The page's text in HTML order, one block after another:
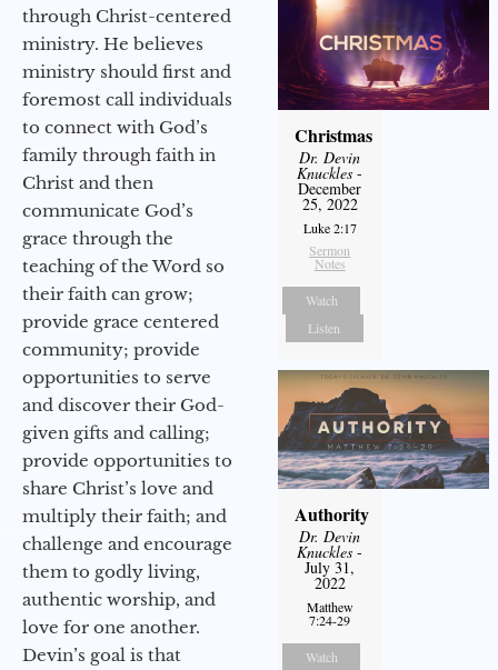
through Christ-centered
ministry. He believes
ministry should first and
foremost call individuals
to connect with God’s
family through faith in
Christ and then
communicate God’s
grace through the
teaching of the Word so
their faith can grow;
provide grace centered
community; provide
opportunities to serve
and discover their God-
given gifts and calling;
provide opportunities to
share Christ’s love and
multiply their faith; and
challenge and encourage
them to godly living,
authentic worship, and
love for one another.
Devin’s goal is that
Christmas
Dr. Devin
Knuckles -
December
25, 2022
Luke 2:17
Sermon
Notes
Watch
Listen
Authority
Dr. Devin
Knuckles -
July 31,
2022
Matthew
7:24-29
Watch